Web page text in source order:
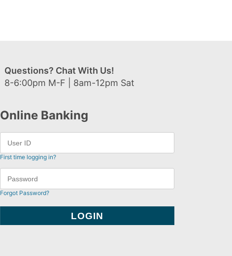
Questions? Chat With Us!
8-6:00pm M-F | 8am-12pm Sat
Online Banking
First time logging in?
Forgot Password?